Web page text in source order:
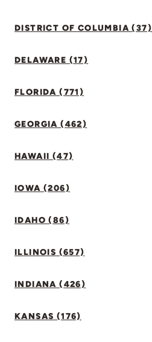
DISTRICT OF COLUMBIA (37)
DELAWARE (17)
FLORIDA (771)
GEORGIA (462)
HAWAII (47)
IOWA (206)
IDAHO (86)
ILLINOIS (657)
INDIANA (426)
KANSAS (176)